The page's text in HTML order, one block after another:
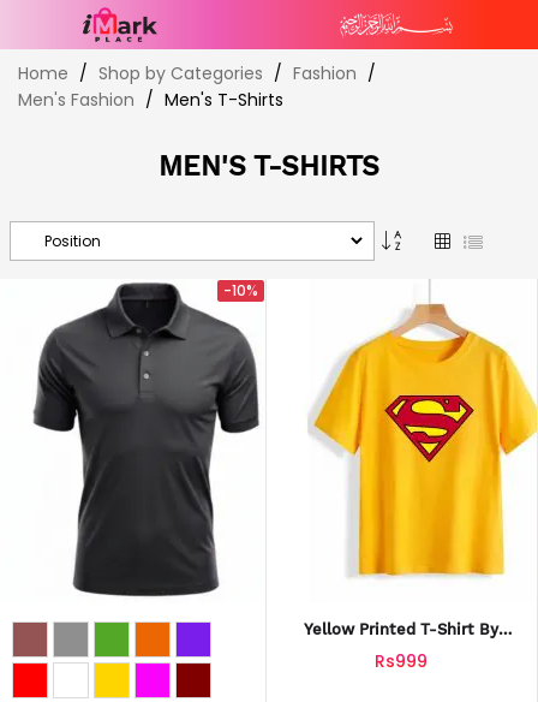
Skip
to
Content
Home Shop by Categories
Fashion
Men's Fashion
Men's T-Shirts
MEN'S T-SHIRTS
Set
Descending
Direction
GridList
-10%
Yellow Printed T-Shirt By
Rs999